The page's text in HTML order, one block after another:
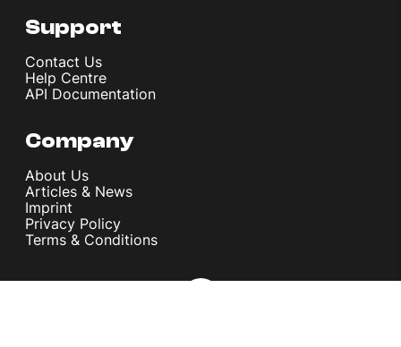
Support
Contact Us
Help Centre
API Documentation
Company
About Us
Articles & News
Imprint
Privacy Policy
Terms & Conditions